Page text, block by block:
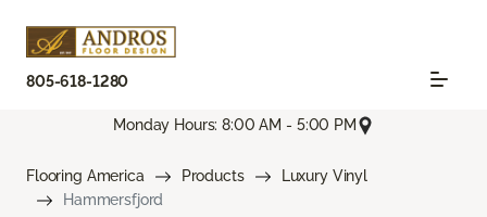
805-618-1280
Monday Hours: 8:00 AM - 5:00 PM
Flooring America Products
Luxury Vinyl
Hammersfjord